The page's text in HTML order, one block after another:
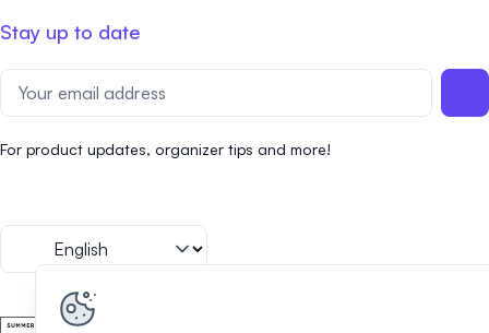
Stay up to date
For product updates, organizer tips and more!